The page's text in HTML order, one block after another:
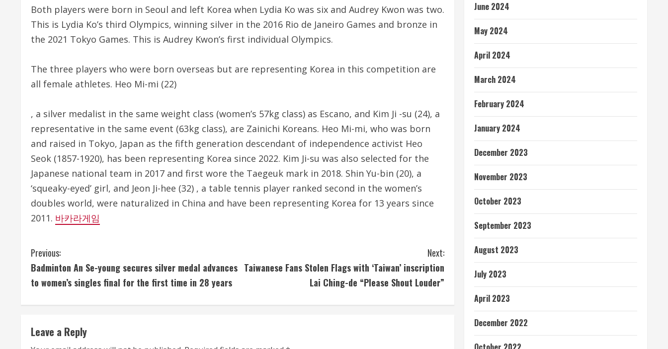
Both players were born in Seoul and left Korea when Lydia Ko was six and Audrey Kwon was two.
This is Lydia Ko’s third Olympics, winning silver in the 2016 Rio de Janeiro Games and bronze in
the 2021 Tokyo Games. This is Audrey Kwon’s first individual Olympics.
The three players who were born overseas but are representing Korea in this competition are
all female athletes. Heo Mi-mi (22)
, a silver medalist in the same weight class (women’s 57kg class) as Escano, and Kim Ji -su (24), a
representative in the same event (63kg class), are Zainichi Koreans. Heo Mi-mi, who was born
and raised in Tokyo, Japan as the fifth generation descendant of independence activist Heo
Seok (1857-1920), has been representing Korea since 2022. Kim Ji-su was also selected for the
Japanese national team in 2017 and first wore the Taegeuk mark in 2018. Shin Yu-bin (20), a
‘squeaky-eyed’ girl, and Jeon Ji-hee (32) , a table tennis player ranked second in the women’s
doubles world, were naturalized in China and have been representing Korea for 13 years since
2011. 바카라게임
C
o
i
Previous:
Badminton An Se-young secures silver medal advances
to women’s singles final for the first time in 28 years
Next:
Taiwanese Fans Stolen Flags with ‘Taiwan’ inscription
Lai Ching-de “Please Shout Louder”
Leave a Reply
June 2024
May 2024
April 2024
March 2024
February 2024
January 2024
December 2023
November 2023
October 2023
September 2023
August 2023
July 2023
April 2023
December 2022